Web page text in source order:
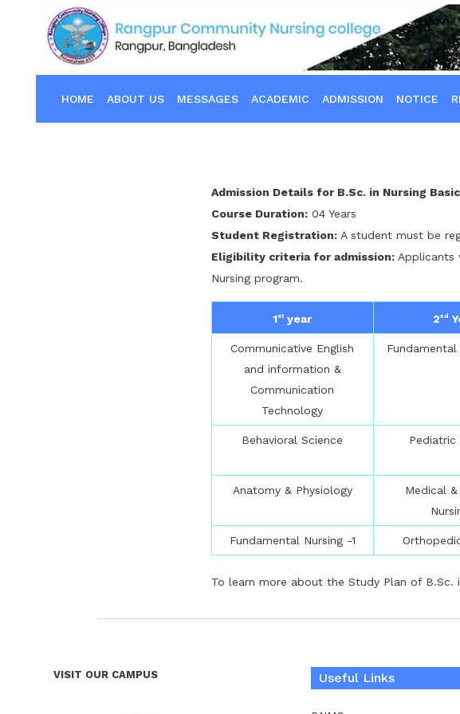
HOME ABOUT US MESSAGES ACADEMIC ADMISSION NOTICE
Admission Details for B.Sc. in Nursing Basic
Course Duration:04 Years
Student Registration:A student must be
Eligibility criteria for admission:Applicants
Nursing program.
1st year 2nd
Communicative English
and information &
Communication
Technology
Behavioral Science Pediatric
Anatomy & Physiology
Medical &
Fundamental Nursing -1
To learn more about the Study Plan of B.Sc.
VISIT OUR CAMPUS Useful Links